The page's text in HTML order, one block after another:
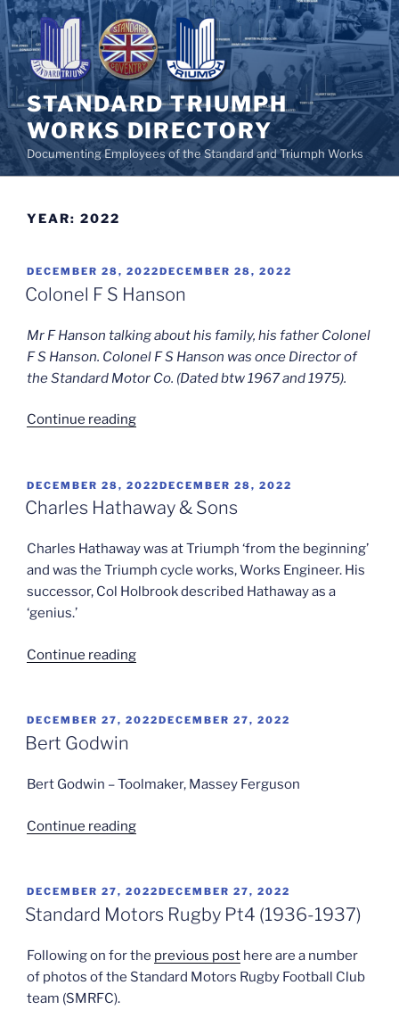
Skip
to
content
STANDARD TRIUMPH
WORKS DIRECTORY
Documenting Employees of the Standard and Triumph Works
YEAR: 2022
POSTED
ON
DECEMBER 28, 2022DECEMBER 28, 2022
Colonel F S Hanson
Mr F Hanson talking about his family, his father Colonel
F S Hanson. Colonel F S Hanson was once Director of
the Standard Motor Co. (Dated btw 1967 and 1975).
Continue reading“Colonel
Hanson”
POSTED
ON
DECEMBER 28, 2022DECEMBER 28, 2022
Charles Hathaway & Sons
Charles Hathaway was at Triumph ‘from the beginning’
and was the Triumph cycle works, Works Engineer. His
successor, Col Holbrook described Hathaway as a
‘genius.’
Continue reading“Charles
Sons”
POSTED
ON
DECEMBER 27, 2022DECEMBER 27, 2022
Bert Godwin
Bert Godwin – Toolmaker, Massey Ferguson
Continue reading“Bert
POSTED
ON
DECEMBER 27, 2022DECEMBER 27, 2022
Standard Motors Rugby Pt4 (1936-1937)
Following on for the previous post here are a number
of photos of the Standard Motors Rugby Football Club
team (SMRFC).